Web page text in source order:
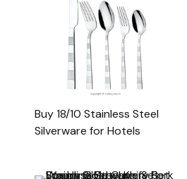
Buy 18/10 Stainless Steel
Silverware for Hotels